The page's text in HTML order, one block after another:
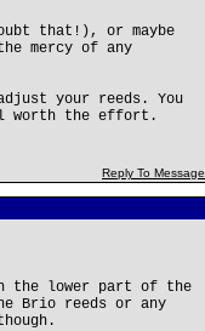
that!), or maybe
mercy of any
your reeds. You
worth the effort.
Reply To Message
the lower part of the
Brio reeds or any